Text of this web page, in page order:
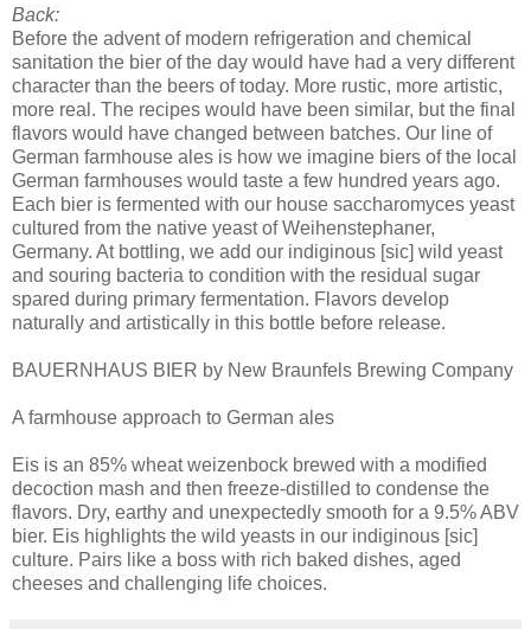
Back:
Before the advent of modern refrigeration and chemical
sanitation the bier of the day would have had a very different
character than the beers of today. More rustic, more artistic,
more real. The recipes would have been similar, but the final
flavors would have changed between batches. Our line of
German farmhouse ales is how we imagine biers of the local
German farmhouses would taste a few hundred years ago.
Each bier is fermented with our house saccharomyces yeast
cultured from the native yeast of Weihenstephaner,
Germany. At bottling, we add our indiginous [sic] wild yeast
and souring bacteria to condition with the residual sugar
spared during primary fermentation. Flavors develop
naturally and artistically in this bottle before release.
BAUERNHAUS BIER by New Braunfels Brewing Company
A farmhouse approach to German ales
Eis is an 85% wheat weizenbock brewed with a modified
decoction mash and then freeze-distilled to condense the
flavors. Dry, earthy and unexpectedly smooth for a 9.5% ABV
bier. Eis highlights the wild yeasts in our indiginous [sic]
culture. Pairs like a boss with rich baked dishes, aged
cheeses and challenging life choices.